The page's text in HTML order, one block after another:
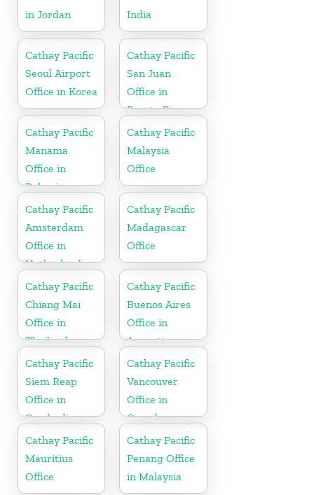
in Jordan
India
Cathay Pacific
Seoul Airport
Office in Korea
Cathay Pacific
San Juan
Office in
Puerto Rico
Cathay Pacific
Manama
Office in
Bahrain
Cathay Pacific
Malaysia
Office
Cathay Pacific
Amsterdam
Office in
Netherlands
Cathay Pacific
Madagascar
Office
Cathay Pacific
Chiang Mai
Office in
Thailand
Cathay Pacific
Buenos Aires
Office in
Argentina
Cathay Pacific
Siem Reap
Office in
Cambodia
Cathay Pacific
Vancouver
Office in
Canada
Cathay Pacific
Mauritius
Office
Cathay Pacific
Penang Office
in Malaysia